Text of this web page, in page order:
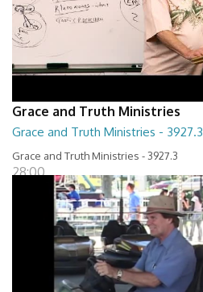
Grace and Truth Ministries
Grace and Truth Ministries - 3927.3
Grace and Truth Ministries - 3927.3
28:00